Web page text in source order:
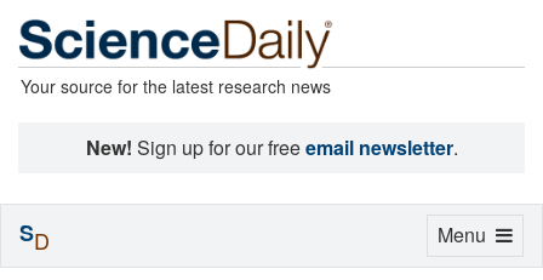
Your source for the latest research news
New! Sign up for our freeemail newsletter.
Toggle
Menu
SD